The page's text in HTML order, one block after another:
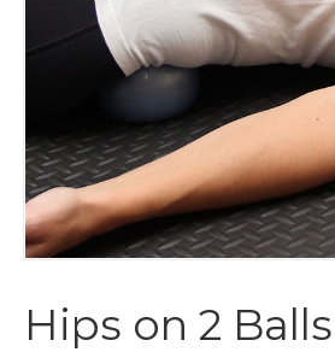
Hips on 2